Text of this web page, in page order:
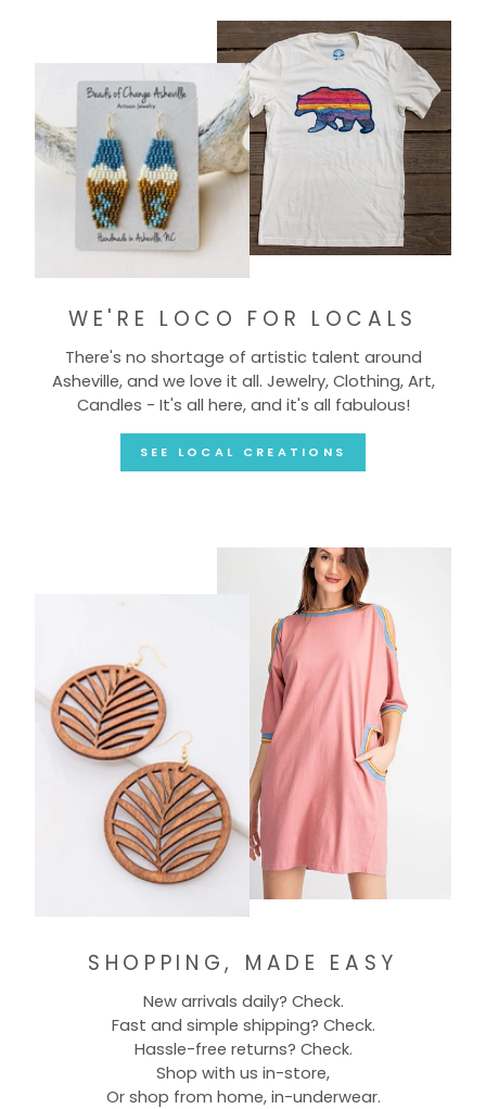
WE'RE LOCO FOR LOCALS
There's no shortage of artistic talent around
Asheville, and we love it all. Jewelry, Clothing, Art,
Candles - It's all here, and it's all fabulous!
SEE LOCAL CREATIONS
SHOPPING, MADE EASY
New arrivals daily? Check.
Fast and simple shipping? Check.
Hassle-free returns? Check.
Shop with us in-store,
Or shop from home, in-underwear.